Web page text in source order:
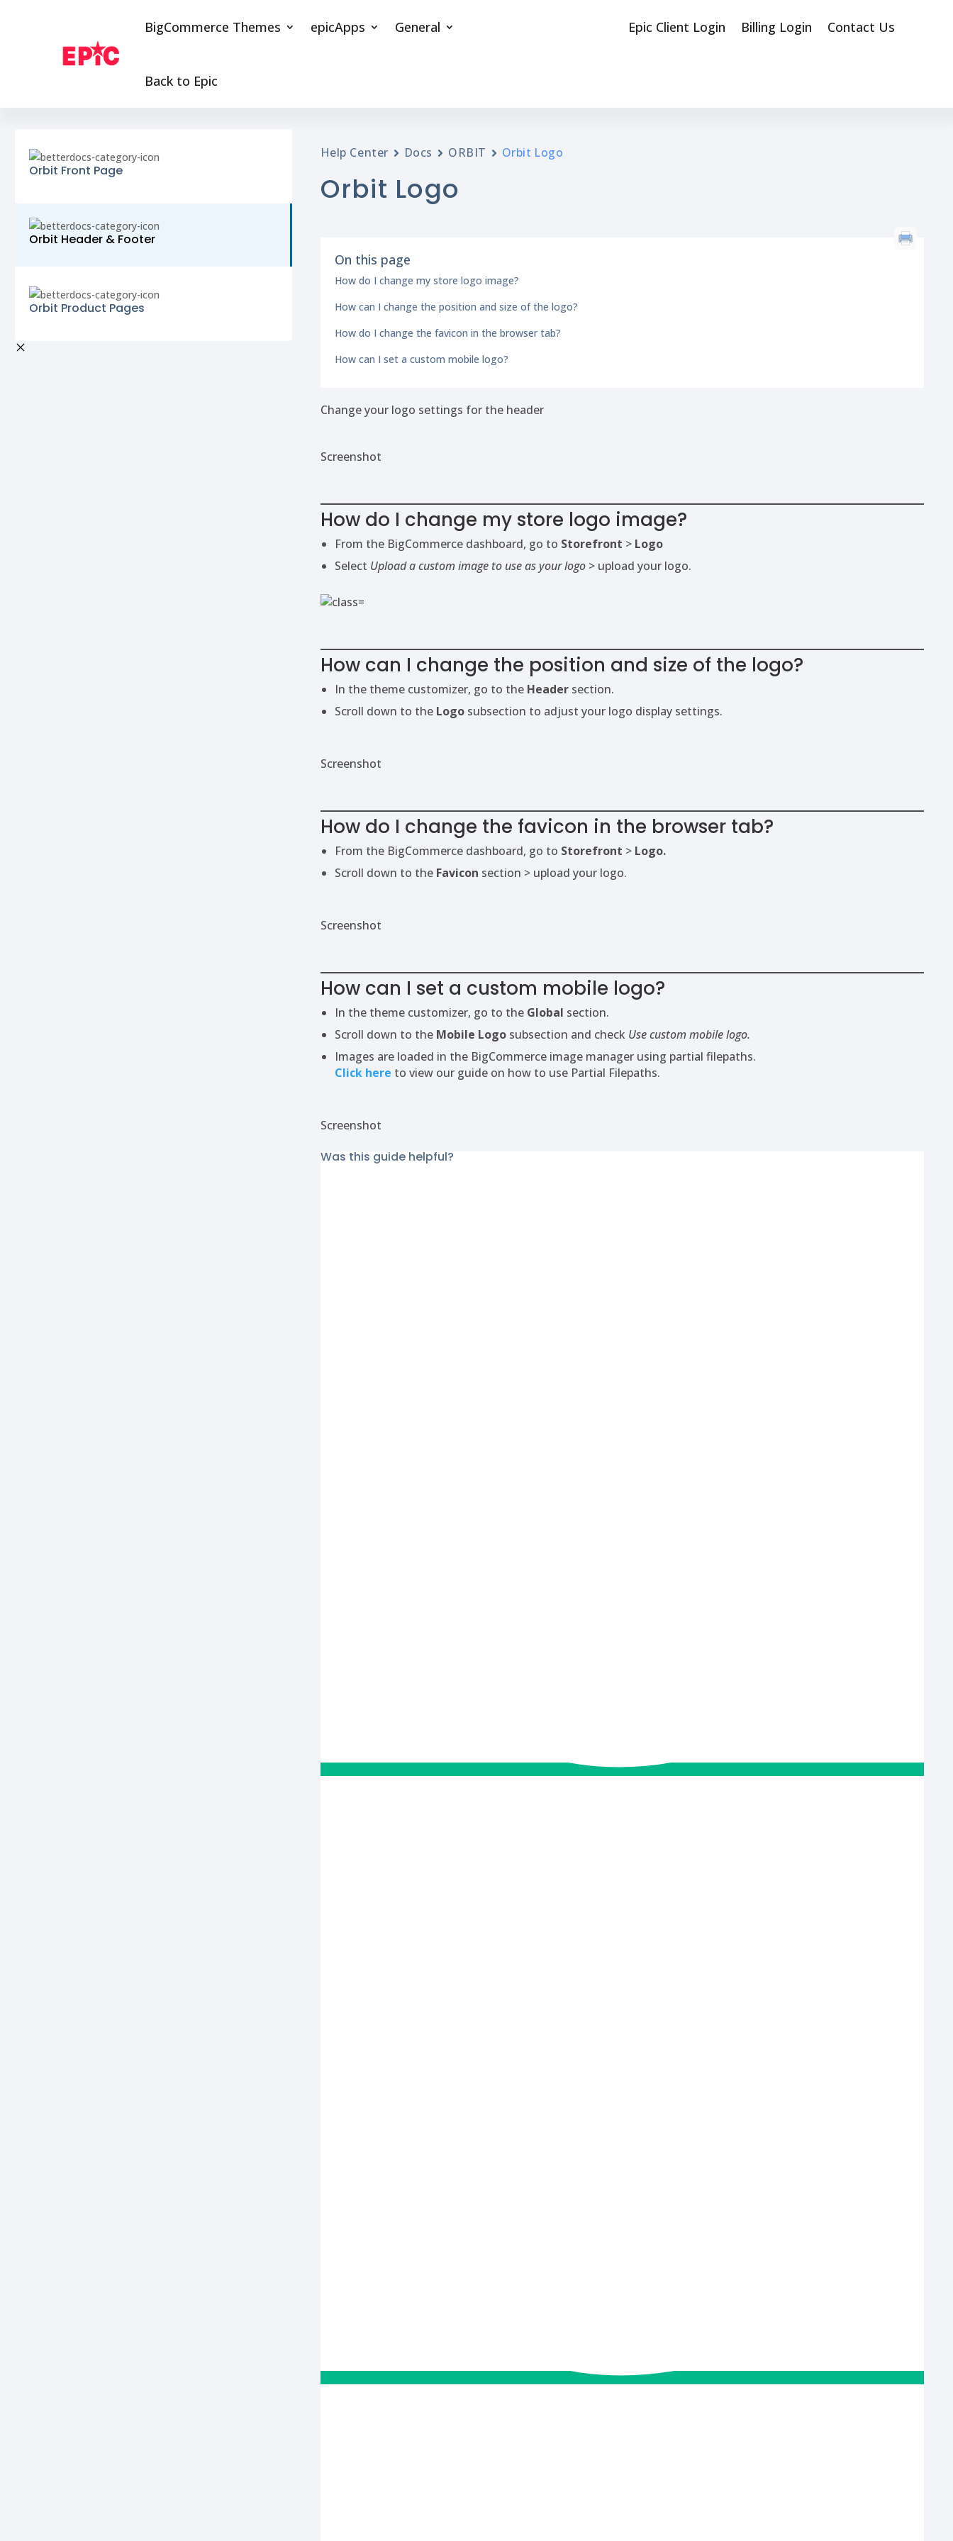
BigCommerce Themes epicApps General
Back to Epic
Epic Client Login Billing Login Contact Us
Orbit Front Page
Orbit Header & Footer
Orbit Product Pages
Help Center Docs ORBIT Orbit Logo
Orbit Logo
On this page
How do I change my store logo image?
How can I change the position and size of the logo?
How do I change the favicon in the browser tab?
How can I set a custom mobile logo?
Change your logo settings for the header
Screenshot
How do I change my store logo image?
From the BigCommerce dashboard, go to Storefront > Logo
Select Upload a custom image to use as your logo> upload your logo.
How can I change the position and size of the logo?
In the theme customizer, go to the Headersection.
Scroll down to the Logosubsection to adjust your logo display settings.
Screenshot
How do I change the favicon in the browser tab?
From the BigCommerce dashboard, go to Storefront > Logo.
Scroll down to the Favicon section > upload your logo.
Screenshot
How can I set a custom mobile logo?
In the theme customizer, go to the Global section.
Scroll down to the Mobile Logo subsection and check Use custom mobile logo.
Images are loaded in the BigCommerce image manager using partial filepaths.
Click here to view our guide on how to use Partial Filepaths.
Screenshot
Was this guide helpful?